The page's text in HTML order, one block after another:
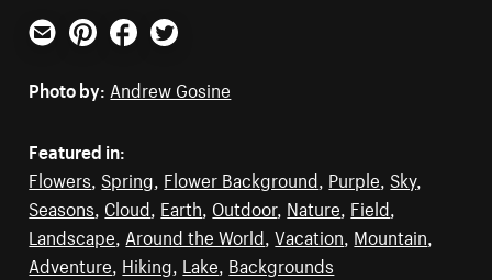
Email PinterestFacebookTwitter
Photo by: Andrew Gosine
Featured in:
Flowers, Spring, Flower Background, Purple, Sky,
Seasons, Cloud, Earth, Outdoor, Nature, Field,
Landscape, Around the World,Vacation, Mountain,
Adventure, Hiking, Lake, Backgrounds